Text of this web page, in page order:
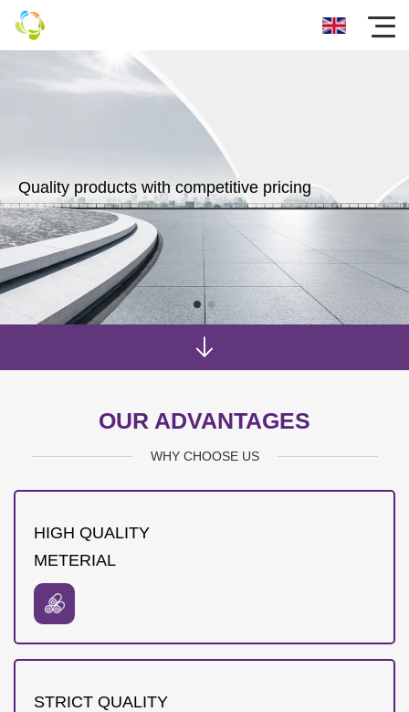
Quality products with competitive pricing
OUR ADVANTAGES
WHY CHOOSE US
HIGH QUALITY
METERIAL
STRICT QUALITY